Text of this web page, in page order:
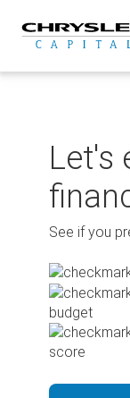
content
Let's
See if you
budget
score